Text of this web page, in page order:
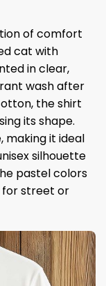
of comfort
cat with
in clear,
wash after
the shirt
its shape.
making it ideal
silhouette
pastel colors
street or